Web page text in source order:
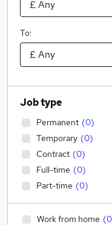
To:
Job type
Permanent (0)
Temporary (0)
Contract (0)
Full-time (0)
Part-time (0)
Work from home (0